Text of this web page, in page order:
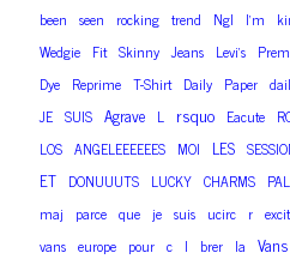
been seen rocking trend Ngl I’m
Wedgie Fit Skinny Jeans Levi’s
Dye Reprime T-Shirt Daily Paper
JE SUIS Agrave L rsquo Eacute
LOS ANGELEEEEEES MOI LES
ET DONUUUTS LUCKY CHARMS
maj parce que je suis ucirc r excit
vans europe pour c l brer la Vans